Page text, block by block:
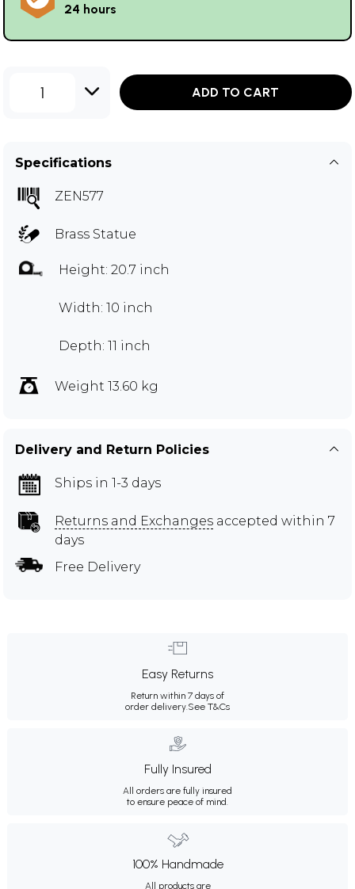
24 hours
1 ADD TO CART
Specifications
ZEN577
Brass Statue
Height: 20.7 inch
Width: 10 inch
Depth: 11 inch
Weight 13.60 kg
Delivery and Return Policies
Ships in 1-3 days
Returns and Exchanges accepted within 7
days
Free Delivery
Easy Returns
Return within 7 days of
order delivery. See T&Cs
Fully Insured
All orders are fully insured
to ensure peace of mind.
100% Handmade
All products are